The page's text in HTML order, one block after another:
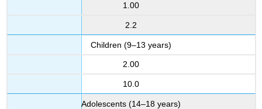
1.00
2.2
Children (9–13 years)
2.00
10.0
Adolescents (14–18 years)